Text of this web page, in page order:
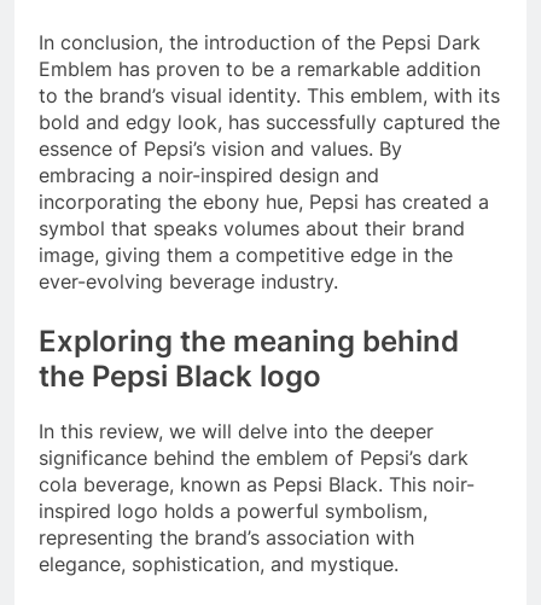
In conclusion, the introduction of the Pepsi Dark
Emblem has proven to be a remarkable addition
to the brand’s visual identity. This emblem, with its
bold and edgy look, has successfully captured the
essence of Pepsi’s vision and values. By
embracing a noir-inspired design and
incorporating the ebony hue, Pepsi has created a
symbol that speaks volumes about their brand
image, giving them a competitive edge in the
ever-evolving beverage industry.
Exploring the meaning behind
the Pepsi Black logo
In this review, we will delve into the deeper
significance behind the emblem of Pepsi’s dark
cola beverage, known as Pepsi Black. This noir-
inspired logo holds a powerful symbolism,
representing the brand’s association with
elegance, sophistication, and mystique.